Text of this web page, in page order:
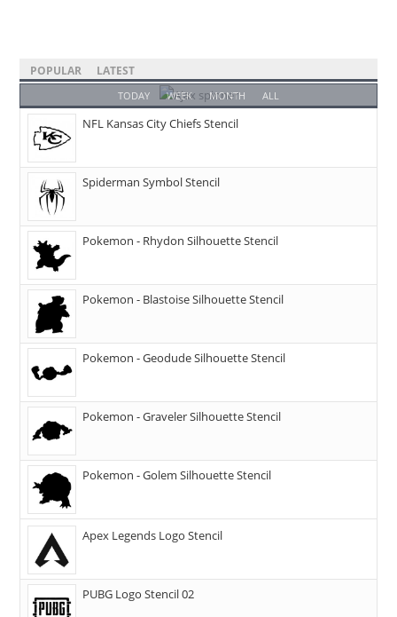
POPULAR LATEST
TODAY WEEK MONTH ALL
NFL Kansas City Chiefs Stencil
Spiderman Symbol Stencil
Pokemon - Rhydon Silhouette Stencil
Pokemon - Blastoise Silhouette Stencil
Pokemon - Geodude Silhouette Stencil
Pokemon - Graveler Silhouette Stencil
Pokemon - Golem Silhouette Stencil
Apex Legends Logo Stencil
PUBG Logo Stencil 02